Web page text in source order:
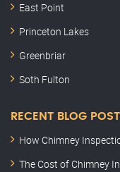
East Point
Princeton Lakes
Greenbriar
Soth Fulton
RECENT BLOG
How Chimney
The Cost of Chimney